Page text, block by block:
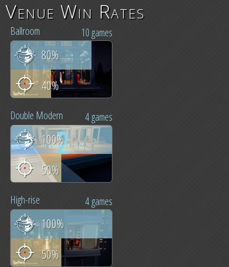
Venue Win Rates
10 games
Ballroom
80%
40%
4 games
Double Modern
100%
50%
4 games
High-rise
100%
50%